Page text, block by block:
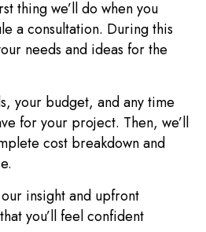
thing we’ll do when you
a consultation. During this
needs and ideas for the
your budget, and any time
for your project. Then, we’ll
cost breakdown and
insight and upfront
you’ll feel confident